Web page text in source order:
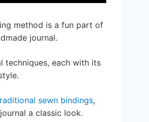
method is a fun part of
journal.
techniques, each with its
sewn bindings,
a classic look.